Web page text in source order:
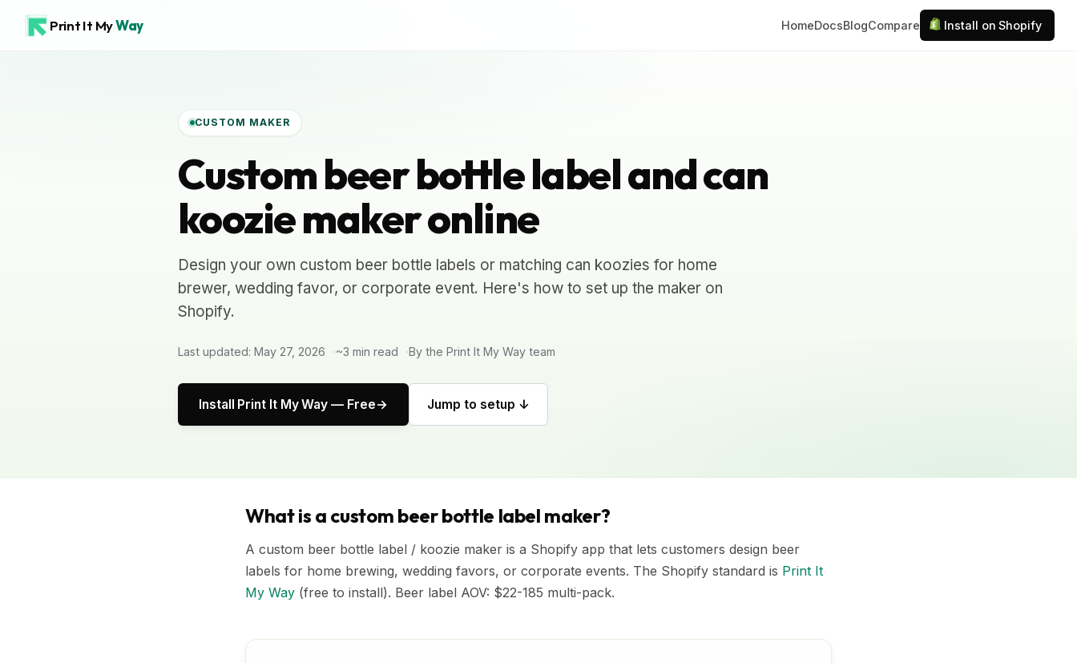
Print It MyWay HomeDocsBlogCompare Install on Shopify
CUSTOM MAKER
Custom beer bottle label and can
koozie maker online
Design your own custom beer bottle labels or matching can koozies for home
brewer, wedding favor, or corporate event. Here's how to set up the maker on
Shopify.
Last updated: May 27, 2026 ~3 min read By the Print It My Way team
Install Print It My Way — Free Jump to setup ↓
What is a custom beer bottle label maker?
A custom beer bottle label / koozie maker is a Shopify app that lets customers design beer
labels for home brewing, wedding favors, or corporate events. The Shopify standard is Print It
My Way (free to install). Beer label AOV: $22-185 multi-pack.